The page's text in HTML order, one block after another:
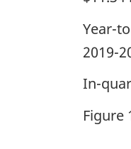
Year-
2019-
In-
Figure